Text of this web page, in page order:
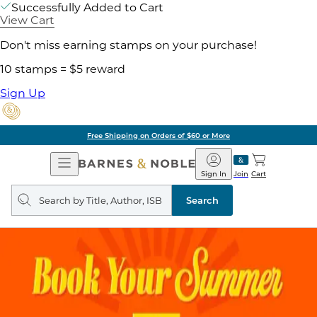
Successfully Added to Cart
View Cart
Don't miss earning stamps on your purchase!
10 stamps = $5 reward
Sign Up
Free Shipping on Orders of $60 or More
Open
Navigation
Barnes
&
Noble
Join
Sign In Cart
Search
query
Search